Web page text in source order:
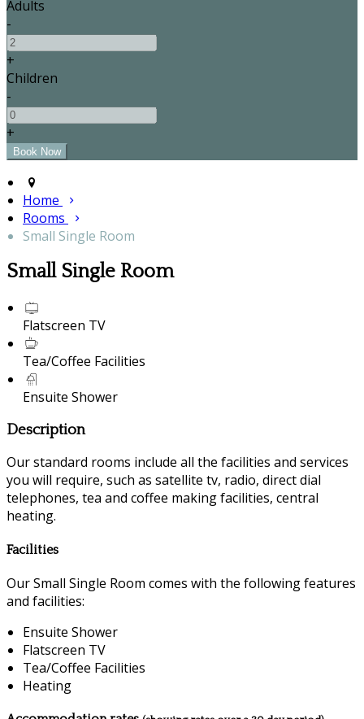
Adults
-
+
Children
-
+
Home
Rooms
Small Single Room
Small Single Room
Flatscreen TV
Tea/Coffee Facilities
Ensuite Shower
Description
Our standard rooms include all the facilities and services
you will require, such as satellite tv, radio, direct dial
telephones, tea and coffee making facilities, central
heating.
Facilities
Our Small Single Room comes with the following features
and facilities:
Ensuite Shower
Flatscreen TV
Tea/Coffee Facilities
Heating